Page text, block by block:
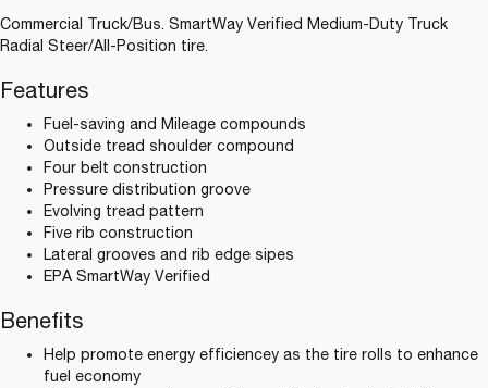
Commercial Truck/Bus. SmartWay Verified Medium-Duty Truck
Radial Steer/All-Position tire.
Features
Fuel-saving and Mileage compounds
Outside tread shoulder compound
Four belt construction
Pressure distribution groove
Evolving tread pattern
Five rib construction
Lateral grooves and rib edge sipes
EPA SmartWay Verified
Benefits
Help promote energy efficiencey as the tire rolls to enhance
fuel economy